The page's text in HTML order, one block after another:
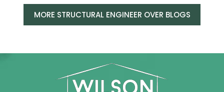
MORE STRUCTURAL ENGINEER OVER BLOGS